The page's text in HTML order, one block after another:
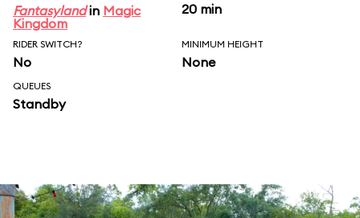
Fantasylandin Magic
Kingdom
20 min
RIDER SWITCH?
No
MINIMUM HEIGHT
None
QUEUES
Standby